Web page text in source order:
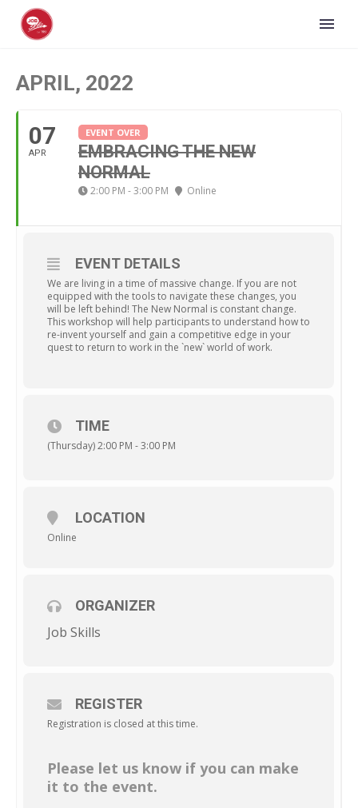
APRIL, 2022
07
APR
EVENT OVER
EMBRACING THE NEW
NORMAL
2:00 PM - 3:00 PM Online
EVENT DETAILS
We are living in a time of massive change. If you are not
equipped with the tools to navigate these changes, you
will be left behind! The New Normal is constant change.
This workshop will help participants to understand how to
re-invent yourself and gain a competitive edge in your
quest to return to work in the `new` world of work.
TIME
(Thursday) 2:00 PM - 3:00 PM
LOCATION
Online
ORGANIZER
Job Skills
REGISTER
Registration is closed at this time.
Please let us know if you can make
it to the event.